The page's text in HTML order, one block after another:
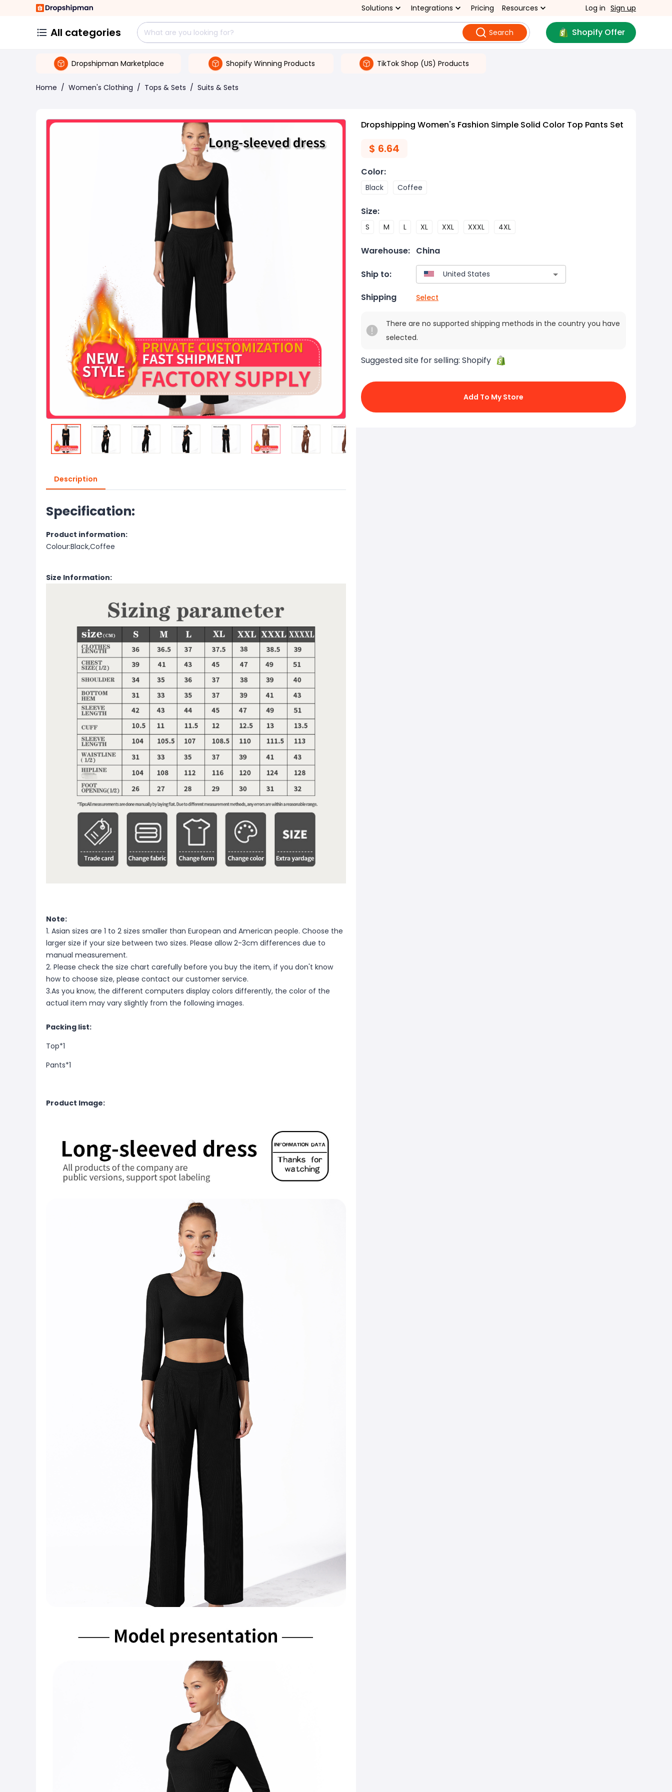
Solutions Integrations Pricing Resources Log in Sign up
All categories Search Shopify Offer
Dropshipman Marketplace Shopify Winning Products TikTok Shop (US) Products
Home / Women's Clothing / Tops & Sets / Suits & Sets
Description
Specification:
Product information:
Colour:Black,Coffee
Size Information:
Note:
1. Asian sizes are 1 to 2 sizes smaller than European and American people. Choose the
larger size if your size between two sizes. Please allow 2-3cm differences due to
manual measurement.
2. Please check the size chart carefully before you buy the item, if you don't know
how to choose size, please contact our customer service.
3.As you know, the different computers display colors differently, the color of the
actual item may vary slightly from the following images.
Packing list:
Top*1
Pants*1
Product Image:
Dropshipping Women's Fashion Simple Solid Color Top Pants Set
$ 6.64
Color:
Black Coffee
Size:
S M L XL XXL XXXL 4XL
Warehouse: China
Ship to:
Shipping Select
There are no supported shipping methods in the country you have
selected.
Suggested site for selling: Shopify
Add To My Store